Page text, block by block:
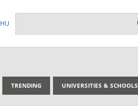
HU
TRENDING UNIVERSITIES & SCHOOLS